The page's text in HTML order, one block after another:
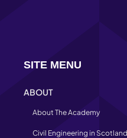
SITE MENU
ABOUT
About The Academy
Civil Engineering in Scotland